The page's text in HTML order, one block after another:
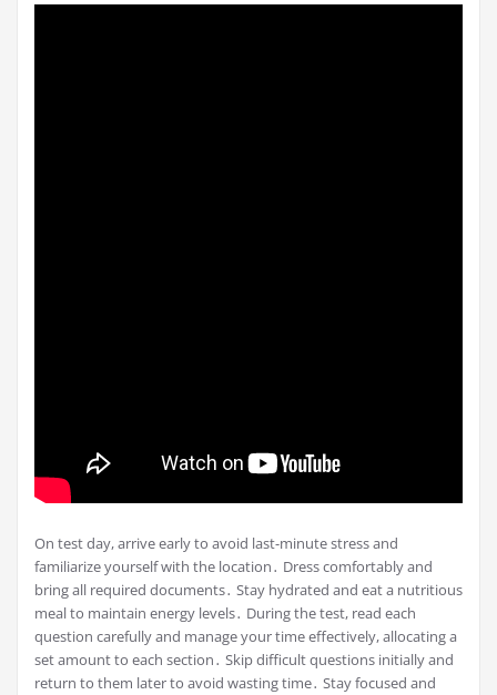
On test day, arrive early to avoid last-minute stress and
familiarize yourself with the location․ Dress comfortably and
bring all required documents․ Stay hydrated and eat a nutritious
meal to maintain energy levels․ During the test, read each
question carefully and manage your time effectively, allocating a
set amount to each section․ Skip difficult questions initially and
return to them later to avoid wasting time․ Stay focused and